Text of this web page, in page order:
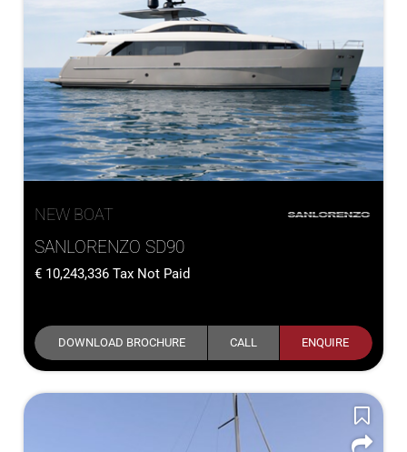
NEW BOAT
SANLORENZO SD90
10,243,336 Tax Not Paid
DOWNLOAD BROCHURE CALL ENQUIRE